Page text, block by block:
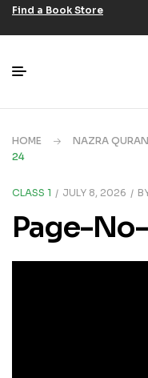
Find a Book Store
HOME NAZRA
24
CLASS 1 JULY 8, 2026
Page-